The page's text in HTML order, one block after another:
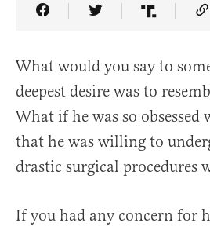
Share Article on Facebook
Share Article
Share
What would you say to
deepest desire was to
What if he was so
that he was willing to
drastic surgical procedures
If you had any concern for